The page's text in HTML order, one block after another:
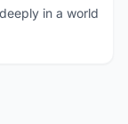
in a world